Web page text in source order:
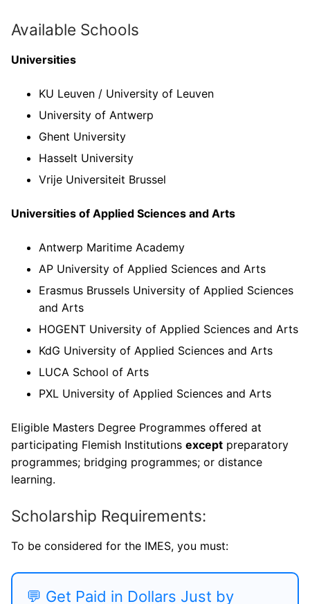
Available Schools
Universities
KU Leuven / University of Leuven
University of Antwerp
Ghent University
Hasselt University
Vrije Universiteit Brussel
Universities of Applied Sciences and Arts
Antwerp Maritime Academy
AP University of Applied Sciences and Arts
Erasmus Brussels University of Applied Sciences
and Arts
HOGENT University of Applied Sciences and Arts
KdG University of Applied Sciences and Arts
LUCA School of Arts
PXL University of Applied Sciences and Arts
Eligible Masters Degree Programmes offered at
participating Flemish Institutions except preparatory
programmes; bridging programmes; or distance
learning.
Scholarship Requirements:
To be considered for the IMES, you must:
💬 Get Paid in Dollars Just by